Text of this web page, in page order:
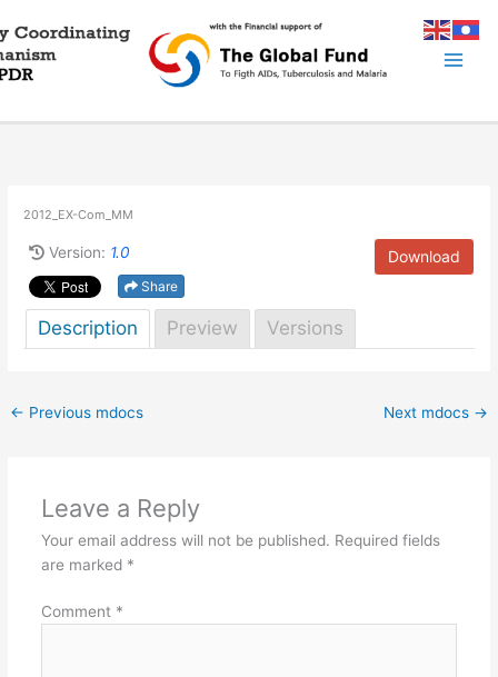
to
content
2012_EX-Com_MM
Download
Version: 1.0
Share
Description Preview Versions
← Previous mdocs Next mdocs →
Leave a Reply
Your email address will not be published. Required fields
are marked *
Comment *